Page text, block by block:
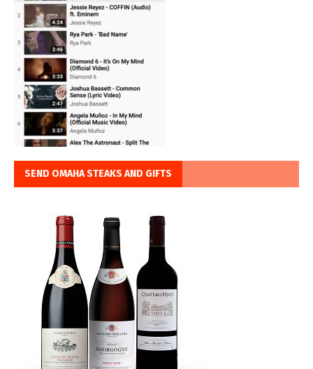
SEND OMAHA STEAKS AND GIFTS